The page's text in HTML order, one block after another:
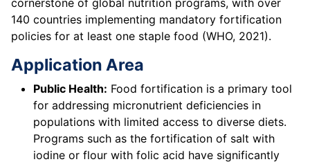
cornerstone of global nutrition programs, with over
140 countries implementing mandatory fortification
policies for at least one staple food (WHO, 2021).
Application Area
Public Health: Food fortification is a primary tool
for addressing micronutrient deficiencies in
populations with limited access to diverse diets.
Programs such as the fortification of salt with
iodine or flour with folic acid have significantly